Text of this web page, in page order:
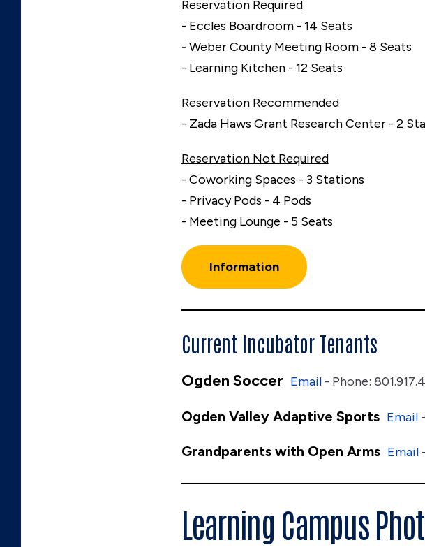
Reservation Required
- Eccles Boardroom - 14 Seats
- Weber County Meeting Room - 8 Seats
- Learning Kitchen - 12 Seats
Reservation Recommended
- Zada Haws Grant Research Center - 2
Reservation Not Required
- Coworking Spaces - 3 Stations
- Privacy Pods - 4 Pods
- Meeting Lounge - 5 Seats
Information
Current Incubator Tenants
Ogden Soccer Email- Phone:
Ogden Valley Adaptive Sports Email-
Grandparents with Open Arms Email-
Learning Campus